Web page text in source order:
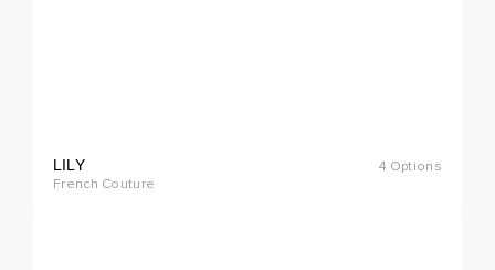
LILY
French Couture
4 Options